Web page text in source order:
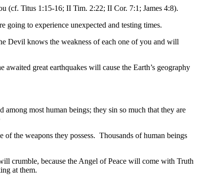
(cf. Titus 1:15-16; II Tim. 2:22; II Cor. 7:1; James 4:8).
going to experience unexpected and testing times.
Devil knows the weakness of each one of you and will
great earthquakes will cause the Earth’s geography
most human beings; they sin so much that they are
the weapons they possess. Thousands of human beings
crumble, because the Angel of Peace will come with Truth
at them.